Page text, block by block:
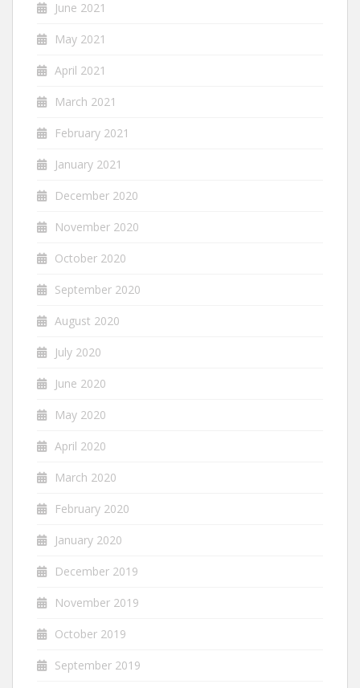
June 2021
May 2021
April 2021
March 2021
February 2021
January 2021
December 2020
November 2020
October 2020
September 2020
August 2020
July 2020
June 2020
May 2020
April 2020
March 2020
February 2020
January 2020
December 2019
November 2019
October 2019
September 2019